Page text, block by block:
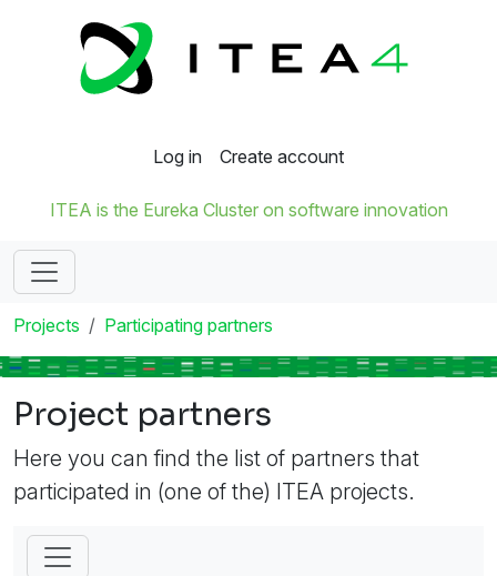
Log in Create account
ITEA is the Eureka Cluster on software innovation
Projects Participating partners
Project partners
Here you can find the list of partners that
participated in (one of the) ITEA projects.